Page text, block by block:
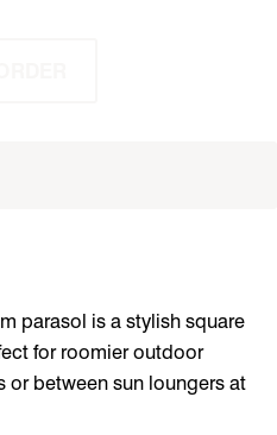
parasol is a stylish square
for roomier outdoor
or between sun loungers at